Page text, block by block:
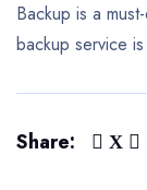
Backup is a
backup service
Share: